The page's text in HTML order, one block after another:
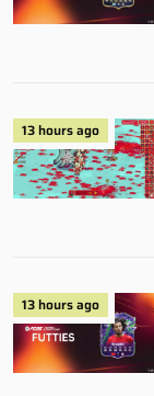
13 hours ago
13 hours ago